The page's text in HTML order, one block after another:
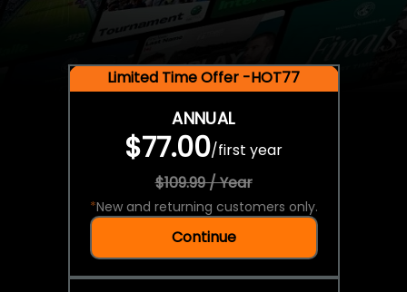
Limited Time Offer -HOT77
ANNUAL
$77.00/first year
$109.99 / Year
*New and returning customers only.
Continue